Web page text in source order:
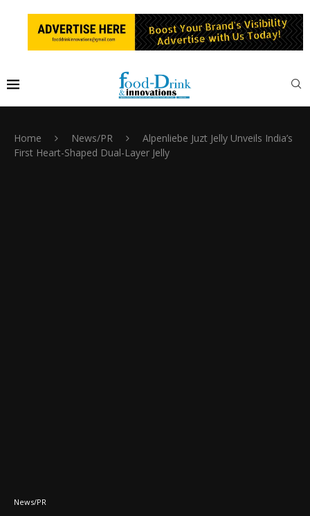
Home News/PR
Alpenliebe Juzt Jelly Unveils India’s
First Heart-Shaped Dual-Layer Jelly
News/PR